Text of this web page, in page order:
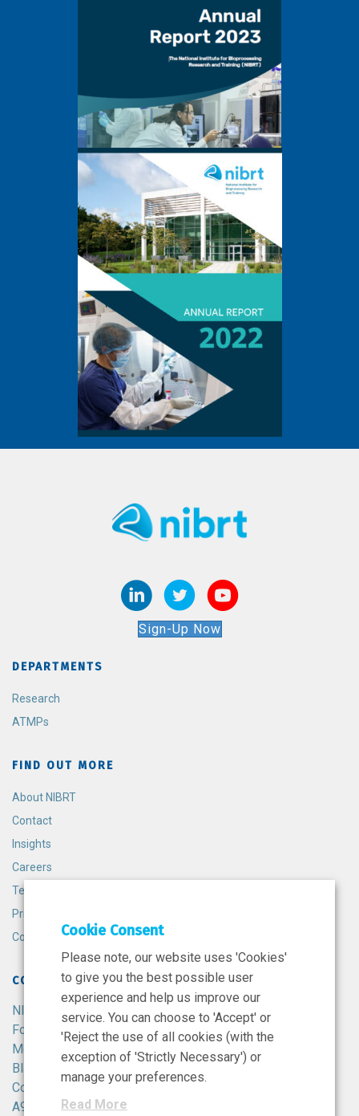
Sign-Up Now
DEPARTMENTS
Research
ATMPs
FIND OUT MORE
About NIBRT
Contact
Insights
Careers
Terms and Conditions
Privacy Policy
Cookie Policy
CONTACT
NIBRT
Foster Avenue,
Mount Merrion,
Blackrock,
Co. Dublin,
A94 X099,
Cookie Consent
Please note, our website uses 'Cookies'
to give you the best possible user
experience and help us improve our
service. You can choose to 'Accept' or
'Reject the use of all cookies (with the
exception of 'Strictly Necessary') or
manage your preferences.
Read More